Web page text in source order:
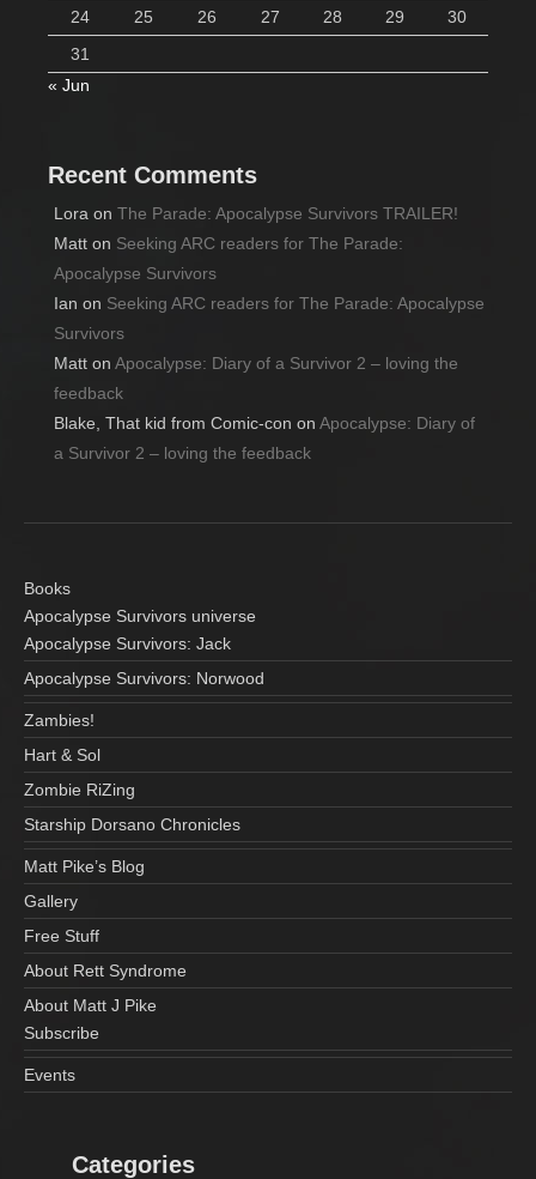
24
25 26 27 28 29
30
31
« Jun
Recent Comments
Lora on The Parade: Apocalypse Survivors TRAILER!
Matt on Seeking ARC readers for The Parade:
Apocalypse Survivors
Ian on Seeking ARC readers for The Parade: Apocalypse
Survivors
Matt on Apocalypse: Diary of a Survivor 2 – loving the
feedback
Blake, That kid from Comic-con on Apocalypse: Diary of
a Survivor 2 – loving the feedback
Books
Apocalypse Survivors universe
Apocalypse Survivors: Jack
Apocalypse Survivors: Norwood
Zambies!
Hart & Sol
Zombie RiZing
Starship Dorsano Chronicles
Matt Pike’s Blog
Gallery
Free Stuff
About Rett Syndrome
About Matt J Pike
Subscribe
Events
Categories